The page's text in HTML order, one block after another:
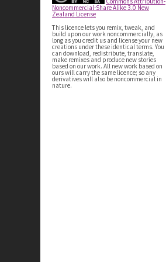
Noncommercial-Share Alike 3.0 New
Zealand License
This licence lets you remix, tweak, and
build upon our work noncommercially, as
long as you credit us and license your new
creations under these identical terms. You
can download, redistribute, translate,
make remixes and produce new stories
based on our work. All new work based on
ours will carry the same licence; so any
derivatives will also be noncommercial in
nature.